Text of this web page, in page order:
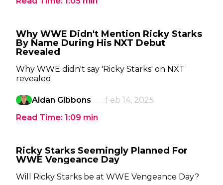
Why WWE Didn't Mention Ricky Starks
By Name During His NXT Debut
Revealed
Why WWE didn't say 'Ricky Starks' on NXT
revealed
Aidan Gibbons
Feb 14, 2025
Read Time: 1:09 min
Ricky Starks Seemingly Planned For
WWE Vengeance Day
Will Ricky Starks be at WWE Vengeance Day?